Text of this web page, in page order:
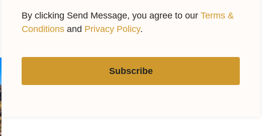
By clicking Send Message, you agree to ourTerms &
Conditions and Privacy Policy.
Subscribe